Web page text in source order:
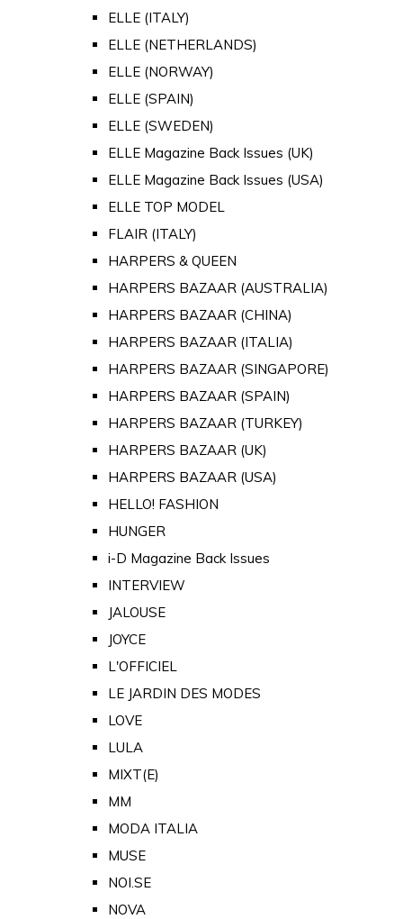
ELLE (ITALY)
ELLE (NETHERLANDS)
ELLE (NORWAY)
ELLE (SPAIN)
ELLE (SWEDEN)
ELLE Magazine Back Issues (UK)
ELLE Magazine Back Issues (USA)
ELLE TOP MODEL
FLAIR (ITALY)
HARPERS & QUEEN
HARPERS BAZAAR (AUSTRALIA)
HARPERS BAZAAR (CHINA)
HARPERS BAZAAR (ITALIA)
HARPERS BAZAAR (SINGAPORE)
HARPERS BAZAAR (SPAIN)
HARPERS BAZAAR (TURKEY)
HARPERS BAZAAR (UK)
HARPERS BAZAAR (USA)
HELLO! FASHION
HUNGER
i-D Magazine Back Issues
INTERVIEW
JALOUSE
JOYCE
L'OFFICIEL
LE JARDIN DES MODES
LOVE
LULA
MIXT(E)
MM
MODA ITALIA
MUSE
NOI.SE
NOVA